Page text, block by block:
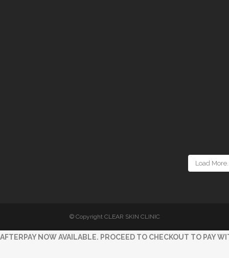
Load
© Copyright CLEAR SKIN CLINIC
AFTERPAY NOW AVAILABLE. PROCEED TO CHECKOUT TO PAY